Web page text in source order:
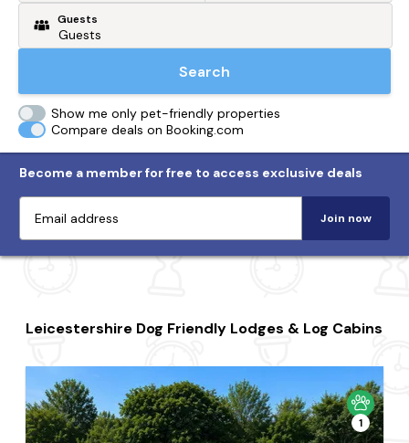
From my postcode
Guests
Search
Show me only pet-friendly properties
Compare deals on Booking.com
Become a member for free to access exclusive deals
Join now
Leicestershire Dog Friendly Lodges & Log Cabins
1